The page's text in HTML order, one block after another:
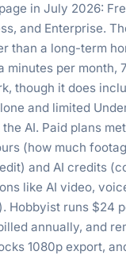
in July 2026:
and Enterprise.
than a long-term
minutes per month,
though it does
and limited
AI. Paid plans
(how much
and AI credits
like AI video,
Hobbyist runs $24
annually, and
1080p export,